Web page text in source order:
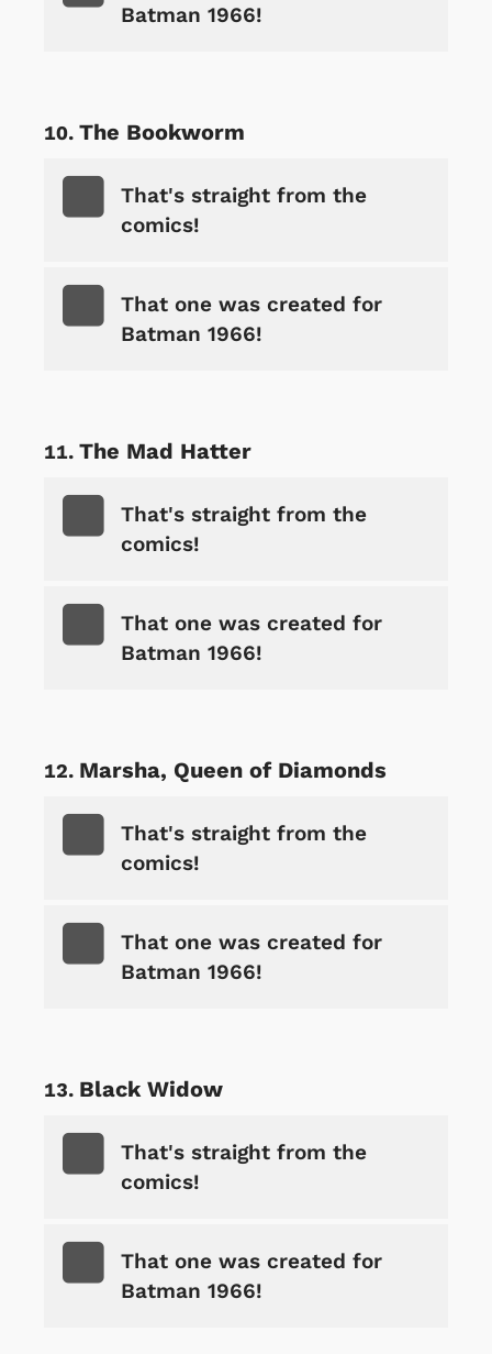
Batman 1966!
The Bookworm
That's straight from the
comics!
That one was created for
Batman 1966!
The Mad Hatter
That's straight from the
comics!
That one was created for
Batman 1966!
Marsha, Queen of Diamonds
That's straight from the
comics!
That one was created for
Batman 1966!
Black Widow
That's straight from the
comics!
That one was created for
Batman 1966!